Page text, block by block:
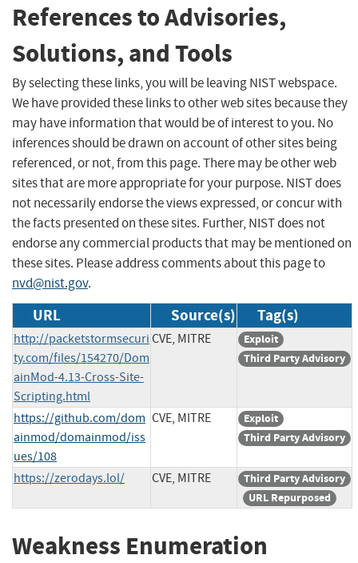
References to Advisories,
Solutions, and Tools
By selecting these links, you will be leaving NIST webspace.
We have provided these links to other web sites because they
may have information that would be of interest to you. No
inferences should be drawn on account of other sites being
referenced, or not, from this page. There may be other web
sites that are more appropriate for your purpose. NIST does
not necessarily endorse the views expressed, or concur with
the facts presented on these sites. Further, NIST does not
endorse any commercial products that may be mentioned on
these sites. Please address comments about this page to
nvd@nist.gov.
URL Source(s) Tag(s)
http://packetstormsecuri
ty.com/files/154270/Dom
ainMod-4.13-Cross-Site-
Scripting.html
CVE, MITRE
Exploit
Third Party Advisory
https://github.com/dom
ainmod/domainmod/iss
ues/108
CVE, MITRE
Exploit
Third Party Advisory
https://zerodays.lol/ CVE, MITRE
Third Party Advisory
URL Repurposed
Weakness Enumeration